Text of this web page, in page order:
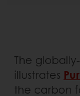
The
illustrates
the carbon